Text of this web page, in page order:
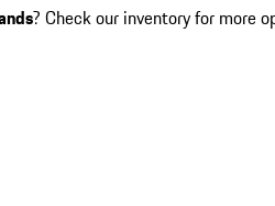
? Check our inventory for more